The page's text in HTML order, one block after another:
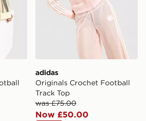
adidas
Originals Crochet Football
Track Top
was £75.00
Now £50.00